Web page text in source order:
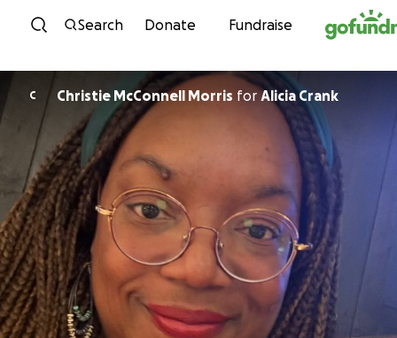
Skip to content
Search Donate Fundraise
C Christie McConnell Morris forAlicia Crank